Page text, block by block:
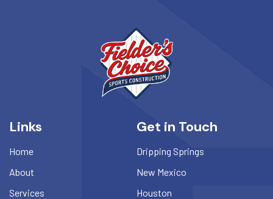
Links
Home
About
Services
Get in Touch
Dripping Springs
New Mexico
Houston